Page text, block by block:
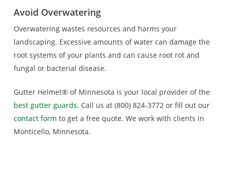
Avoid Overwatering
Overwatering wastes resources and harms your
landscaping. Excessive amounts of water can damage the
root systems of your plants and can cause root rot and
fungal or bacterial disease.
Gutter Helmet® of Minnesota is your local provider of the
best gutter guards. Call us at (800) 824-3772 or fill out our
contact form to get a free quote. We work with clients in
Monticello, Minnesota.